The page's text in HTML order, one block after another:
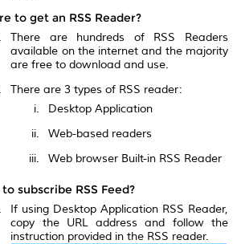
to get an RSS Reader?
There are hundreds of RSS Readers
available on the internet and the majority
are free to download and use.
There are 3 types of RSS reader:
Desktop Application
Web-based readers
Web browser Built-in RSS Reader
subscribe RSS Feed?
If using Desktop Application RSS Reader,
copy the URL address and follow the
instruction provided in the RSS reader.